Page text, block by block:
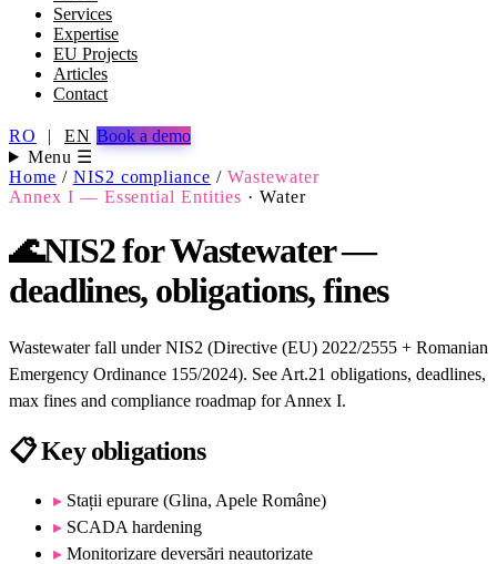
Services
Expertise
EU Projects
Articles
Contact
RO | EN Book a demo
Menu ☰
Home / NIS2 compliance / Wastewater
Annex I — Essential Entities · Water
🌊NIS2 for Wastewater —
deadlines, obligations, fines
Wastewater fall under NIS2 (Directive (EU) 2022/2555 + Romanian
Emergency Ordinance 155/2024). See Art.21 obligations, deadlines,
max fines and compliance roadmap for Annex I.
📋Key obligations
▸ Stații epurare (Glina, Apele Române)
▸ SCADA hardening
▸ Monitorizare deversări neautorizate